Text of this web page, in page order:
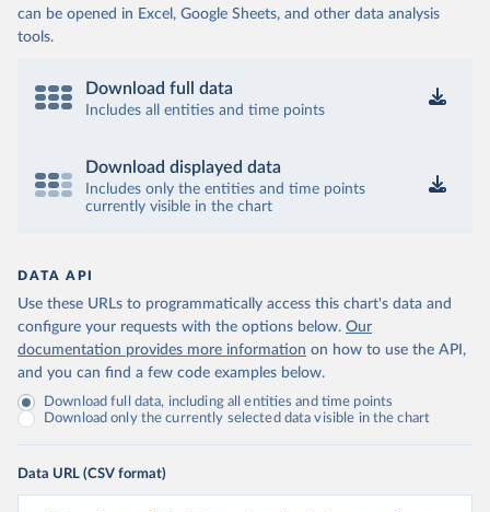
can be opened in Excel, Google Sheets, and other data analysis
tools.
Download full data
Includes all entities and time points
Download displayed data
Includes only the entities and time points
currently visible in the chart
DATA API
Use these URLs to programmatically access this chart's data and
configure your requests with the options below. Our
documentation provides more information on how to use the API,
and you can find a few code examples below.
Download full data, including all entities and time points
Download only the currently selected data visible in the chart
Data URL (CSV format)